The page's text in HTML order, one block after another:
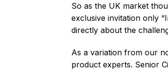
So as the UK market
exclusive invitation only
directly about the
As a variation from our
product experts. Senior